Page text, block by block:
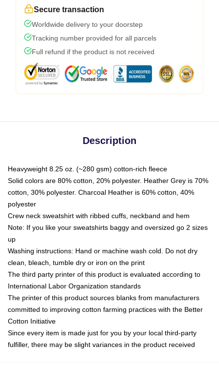
Secure transaction
Worldwide delivery to your doorstep
Tracking number provided for all parcels
Full refund if the product is not received
Description
Heavyweight 8.25 oz. (~280 gsm) cotton-rich fleece
Solid colors are 80% cotton, 20% polyester. Heather Grey is 70%
cotton, 30% polyester. Charcoal Heather is 60% cotton, 40%
polyester
Crew neck sweatshirt with ribbed cuffs, neckband and hem
Note: If you like your sweatshirts baggy and oversized go 2 sizes
up
Washing instructions: Hand or machine wash cold. Do not dry
clean, bleach, tumble dry or iron on the print
The third party printer of this product is evaluated according to
International Labor Organization standards
The printer of this product sources blanks from manufacturers
committed to improving cotton farming practices with the Better
Cotton Initiative
Since every item is made just for you by your local third-party
fulfiller, there may be slight variances in the product received